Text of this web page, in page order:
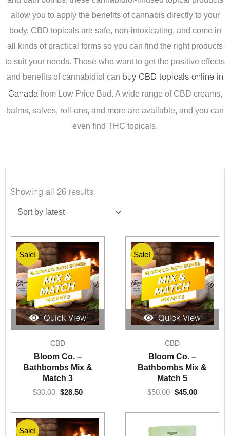
allow you to apply the benefits of cannabis directly to your
body. CBD topicals are safe, non-intoxicating, and come in
all kinds of practical forms so you can find the right products
to suit your needs. Those who want to get the positive effects
and benefits of cannabidiol can buy CBD topicals online in
Canada from Low Price Bud. A wide range of CBD creams,
balms, salves, roll-ons, and more are available, and you can
even find THC topicals.
Showing all 26 resultsSorted
Quick View
Sale!
CBD
Bloom Co. –
Bathbombs Mix &
Match 3
$30.00
price
was:
$30.00.
$28.50
$28.50.
Quick View
Sale!
CBD
Bloom Co. –
Bathbombs Mix &
Match 5
$50.00
price
was:
$50.00.
$45.00
$45.00.
Sale!